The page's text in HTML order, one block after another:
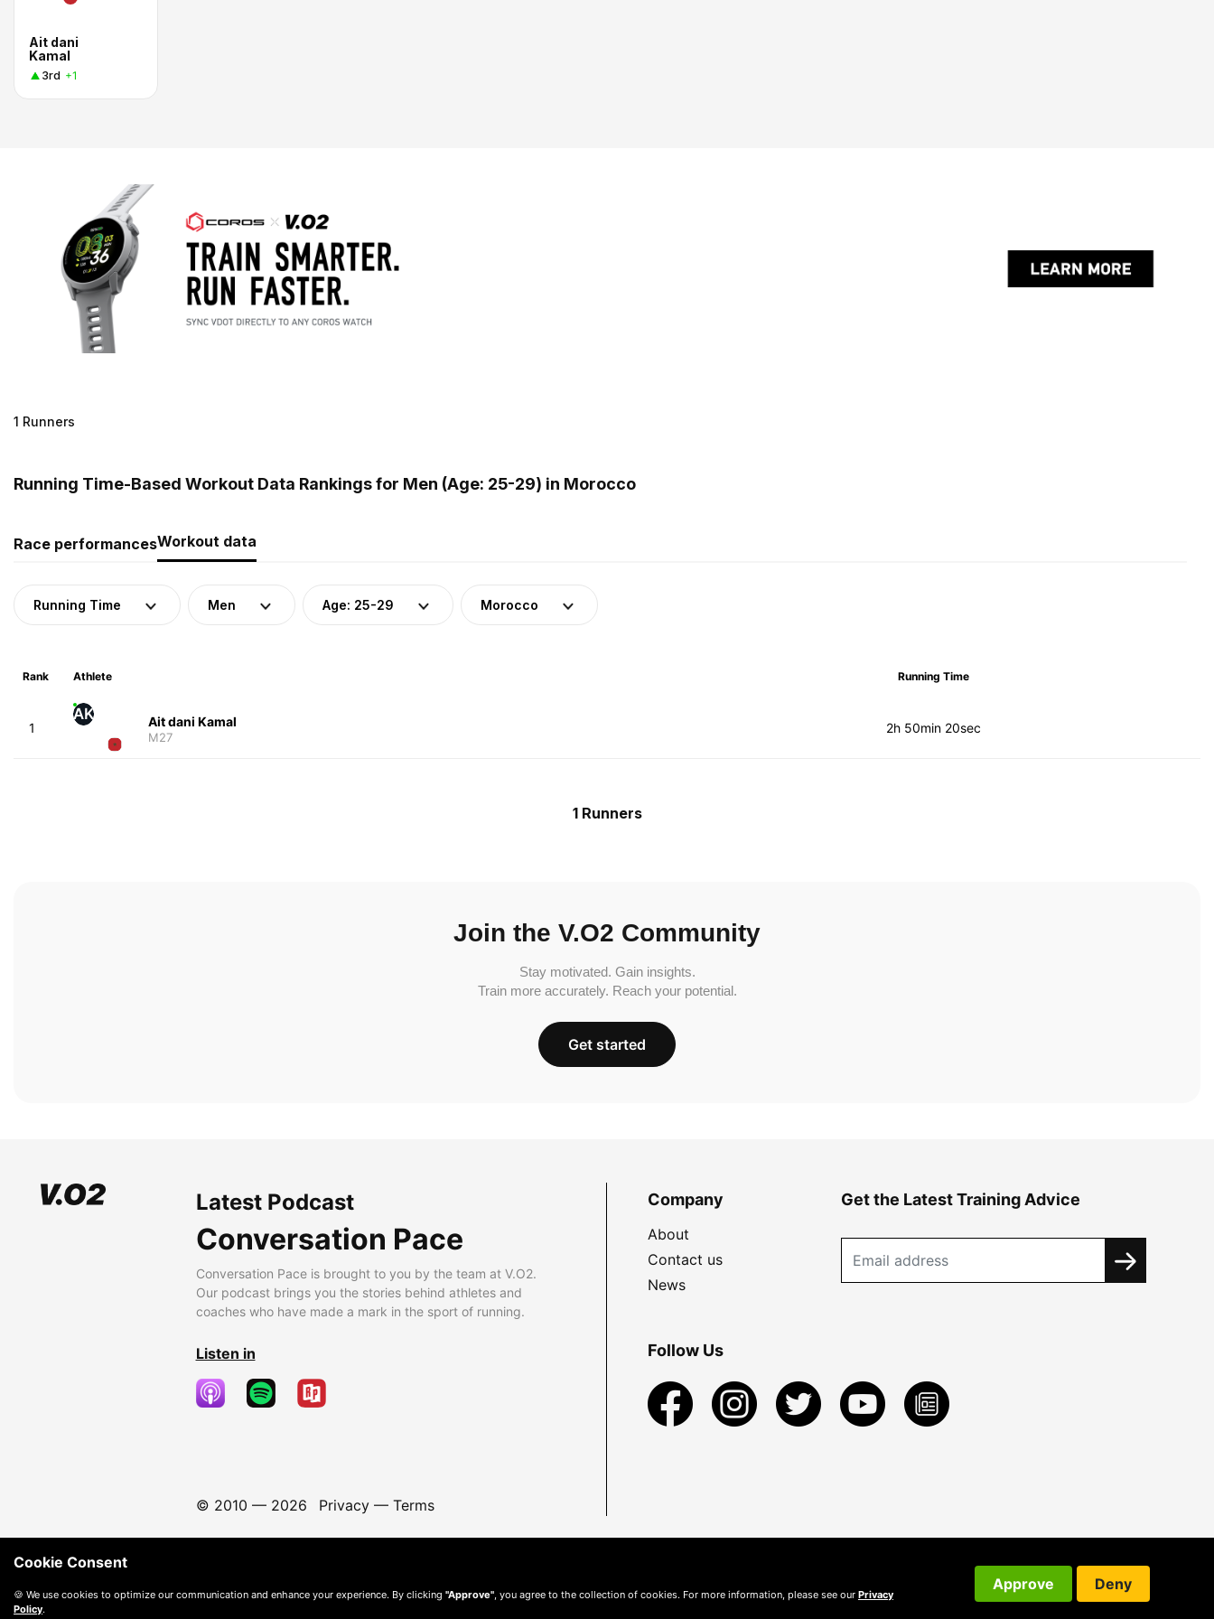
Ait dani
Kamal
3rd +1
1 Runners
Running Time-Based Workout Data Rankings for Men (Age: 25-29) in Morocco
Race performancesWorkout data
Running Time Men Age: 25-29 Morocco
Rank Athlete Running Time
1
AK Ait dani Kamal
M27
2h 50min 20sec
1 Runners
Join the V.O2 Community
Stay motivated. Gain insights.
Train more accurately. Reach your potential.
Get started
Latest Podcast
Conversation Pace
Conversation Pace is brought to you by the team at V.O2.
Our podcast brings you the stories behind athletes and
coaches who have made a mark in the sport of running.
Listen in
© 2010 — 2026 Privacy— Terms
Company
About
Contact us
News
Get the Latest Training Advice
Follow Us
Cookie Consent
🍪 We use cookies to optimize our communication and enhance your experience. By clicking "Approve" , you agree to the collection of cookies. For more information, please see our Privacy
Policy.
Approve Deny